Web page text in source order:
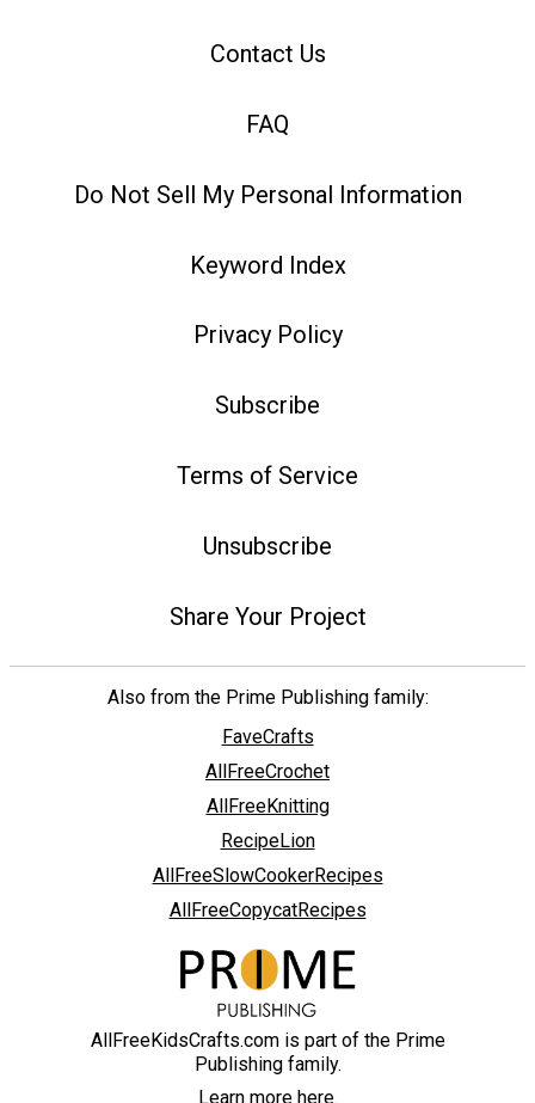
Contact Us
FAQ
Do Not Sell My Personal Information
Keyword Index
Privacy Policy
Subscribe
Terms of Service
Unsubscribe
Share Your Project
Also from the Prime Publishing family:
FaveCrafts
AllFreeCrochet
AllFreeKnitting
RecipeLion
AllFreeSlowCookerRecipes
AllFreeCopycatRecipes
AllFreeKidsCrafts.com is part of the Prime
Publishing family.
Learn more here.